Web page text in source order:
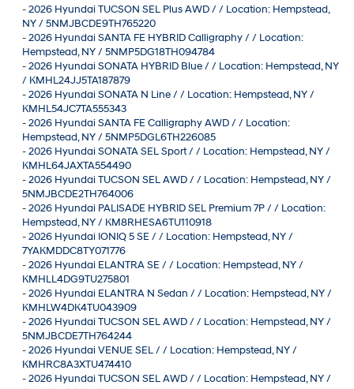
-2026 Hyundai TUCSON SEL Plus AWD / / Location: Hempstead,
NY / 5NMJBCDE9TH765220
-2026 Hyundai SANTA FE HYBRID Calligraphy / / Location:
Hempstead, NY / 5NMP5DG18TH094784
-2026 Hyundai SONATA HYBRID Blue / / Location: Hempstead, NY
/ KMHL24JJ5TA187879
-2026 Hyundai SONATA N Line / / Location: Hempstead, NY /
KMHL54JC7TA555343
-2026 Hyundai SANTA FE Calligraphy AWD / / Location:
Hempstead, NY / 5NMP5DGL6TH226085
-2026 Hyundai SONATA SEL Sport / / Location: Hempstead, NY /
KMHL64JAXTA554490
-2026 Hyundai TUCSON SEL AWD / / Location: Hempstead, NY /
5NMJBCDE2TH764006
-2026 Hyundai PALISADE HYBRID SEL Premium 7P / / Location:
Hempstead, NY / KM8RHESA6TU110918
-2026 Hyundai IONIQ 5 SE / / Location: Hempstead, NY /
7YAKMDDC8TY071776
-2026 Hyundai ELANTRA SE / / Location: Hempstead, NY /
KMHLL4DG9TU275801
-2026 Hyundai ELANTRA N Sedan / / Location: Hempstead, NY /
KMHLW4DK4TU043909
-2026 Hyundai TUCSON SEL AWD / / Location: Hempstead, NY /
5NMJBCDE7TH764244
-2026 Hyundai VENUE SEL / / Location: Hempstead, NY /
KMHRC8A3XTU474410
-2026 Hyundai TUCSON SEL AWD / / Location: Hempstead, NY /